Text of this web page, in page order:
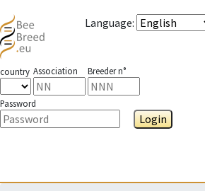
Language:
country Association Breeder n°
Password
Login